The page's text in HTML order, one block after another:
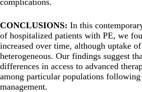
CONCLUSIONS: In this
of hospitalized patients with PE, we
increased over time, although uptake
heterogeneous. Our findings suggest
differences in access to advanced
among particular populations
management.